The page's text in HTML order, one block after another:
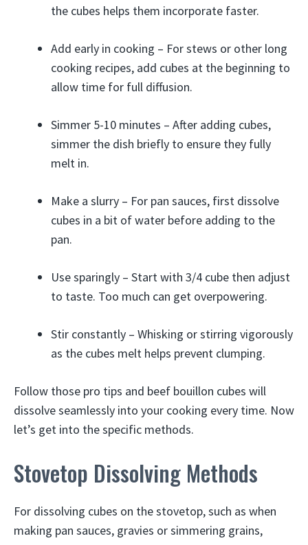
the cubes helps them incorporate faster.
Add early in cooking – For stews or other long
cooking recipes, add cubes at the beginning to
allow time for full diffusion.
Simmer 5-10 minutes – After adding cubes,
simmer the dish briefly to ensure they fully
melt in.
Make a slurry – For pan sauces, first dissolve
cubes in a bit of water before adding to the
pan.
Use sparingly – Start with 3/4 cube then adjust
to taste. Too much can get overpowering.
Stir constantly – Whisking or stirring vigorously
as the cubes melt helps prevent clumping.
Follow those pro tips and beef bouillon cubes will
dissolve seamlessly into your cooking every time. Now
let’s get into the specific methods.
Stovetop Dissolving Methods
For dissolving cubes on the stovetop, such as when
making pan sauces, gravies or simmering grains,